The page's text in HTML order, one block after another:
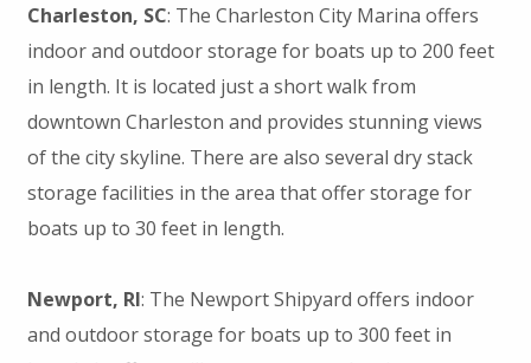
Charleston, SC: The Charleston City Marina offers
indoor and outdoor storage for boats up to 200 feet
in length. It is located just a short walk from
downtown Charleston and provides stunning views
of the city skyline. There are also several dry stack
storage facilities in the area that offer storage for
boats up to 30 feet in length.
Newport, RI: The Newport Shipyard offers indoor
and outdoor storage for boats up to 300 feet in